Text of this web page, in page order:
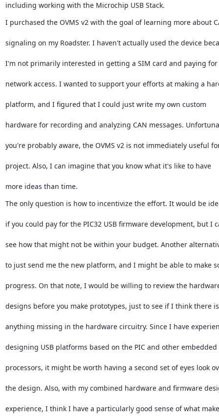
including working with the Microchip USB Stack.
I purchased the OVMS v2 with the goal of learning more about
signaling on my Roadster. I haven't actually used the device
I'm not primarily interested in getting a SIM card and paying for
network access. I wanted to support your efforts at making a
platform, and I figured that I could just write my own custom
hardware for recording and analyzing CAN messages.
you're probably aware, the OVMS v2 is not immediately useful
project. Also, I can imagine that you know what it's like to have
more ideas than time.
The only question is how to incentivize the effort. It would be
if you could pay for the PIC32 USB firmware development, but I
see how that might not be within your budget. Another
to just send me the new platform, and I might be able to make
progress. On that note, I would be willing to review the
designs before you make prototypes, just to see if I think there is
anything missing in the hardware circuitry. Since I have
designing USB platforms based on the PIC and other embedded
processors, it might be worth having a second set of eyes look
the design. Also, with my combined hardware and firmware
experience, I think I have a particularly good sense of what